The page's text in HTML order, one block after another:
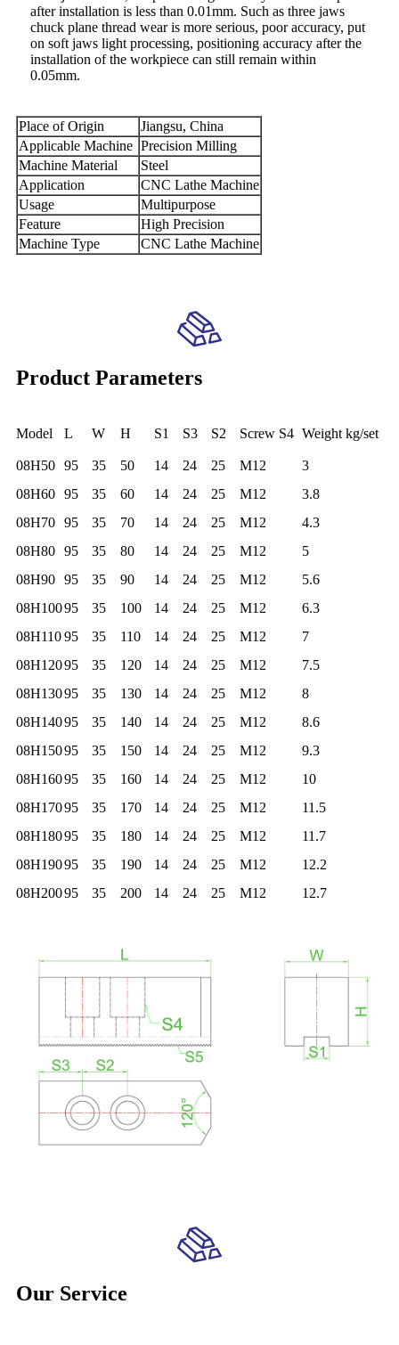
after installation is less than 0.01mm. Such as three jaws
chuck plane thread wear is more serious, poor accuracy, put
on soft jaws light processing, positioning accuracy after the
installation of the workpiece can still remain within
0.05mm.
Place of Origin
Jiangsu, China
Applicable Machine Precision Milling
Machine Material
Steel
Application
CNC Lathe Machine
Usage
Multipurpose
Feature
High Precision
Machine Type
CNC Lathe Machine
Product Parameters
Model L W H S1 S3 S2 Screw S4 Weight kg/set
08H50 95 35 50 14 24 25 M12
3
08H60 95 35 60 14 24 25 M12
3.8
08H70 95 35 70 14 24 25 M12
4.3
08H80 95 35 80 14 24 25 M12
5
08H90 95 35 90 14 24 25 M12
5.6
08H10095 35 100 14 24 25 M12
6.3
08H11095 35 110 14 24 25 M12
7
08H12095 35 120 14 24 25 M12
7.5
08H13095 35 130 14 24 25 M12
8
08H14095 35 140 14 24 25 M12
8.6
08H15095 35 150 14 24 25 M12
9.3
08H16095 35 160 14 24 25 M12
10
08H17095 35 170 14 24 25 M12
11.5
08H18095 35 180 14 24 25 M12
11.7
08H19095 35 190 14 24 25 M12
12.2
08H20095 35 200 14 24 25 M12 12.7
Our Service